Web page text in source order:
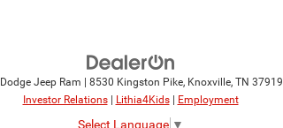
Jeep Ram 8530 Kingston Pike, Knoxville, TN 37919
Investor Relations
Lithia4Kids Employment
Select Language ▼